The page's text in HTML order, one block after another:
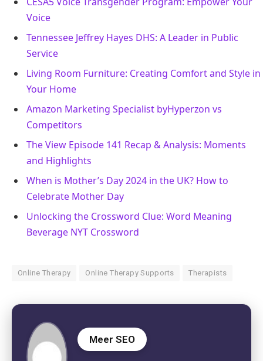
Voice
Tennessee Jeffrey Hayes DHS: A Leader in Public
Service
Living Room Furniture: Creating Comfort and Style in
Your Home
Amazon Marketing Specialist byHyperzon vs
Competitors
The View Episode 141 Recap & Analysis: Moments
and Highlights
When is Mother’s Day 2024 in the UK? How to
Celebrate Mother Day
Unlocking the Crossword Clue: Word Meaning
Beverage NYT Crossword
Online Therapy Online Therapy Supports Therapists
Meer SEO